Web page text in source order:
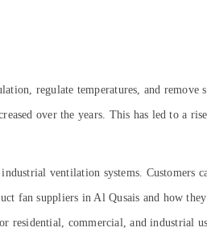
regulate temperatures, and remove
over the years. This has led to a
ventilation systems. Customers
fan suppliers in Al Qusais and how
commercial, and industrial